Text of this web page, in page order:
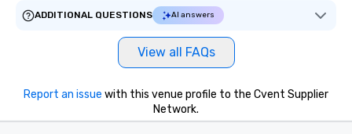
ADDITIONAL QUESTIONS
AI answers
View all FAQs
Report an issue with this venue profile to the Cvent Supplier
Network.